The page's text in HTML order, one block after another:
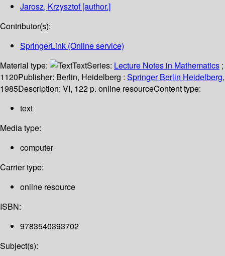
Jarosz, Krzysztof[author.]
Contributor(s):
SpringerLink (Online service)
Material type:
TextSeries: Lecture Notes in Mathematics ;
1120Publisher: Berlin, Heidelberg : Springer Berlin Heidelberg,
1985Description: VI, 122 p. online resourceContent type:
text
Media type:
computer
Carrier type:
online resource
ISBN:
9783540393702
Subject(s):